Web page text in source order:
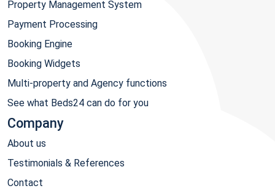
Property Management System
Payment Processing
Booking Engine
Booking Widgets
Multi-property and Agency functions
See what Beds24 can do for you
Company
About us
Testimonials & References
Contact